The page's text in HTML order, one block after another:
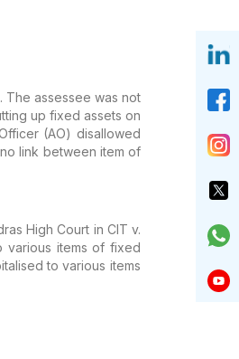
The assessee was not
up fixed assets on
(AO) disallowed
link between item of
High Court in CIT v.
various items of fixed
to various items